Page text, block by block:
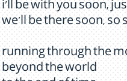
i'll be with you soon,
we'll be there soon, so
running through the
beyond the world